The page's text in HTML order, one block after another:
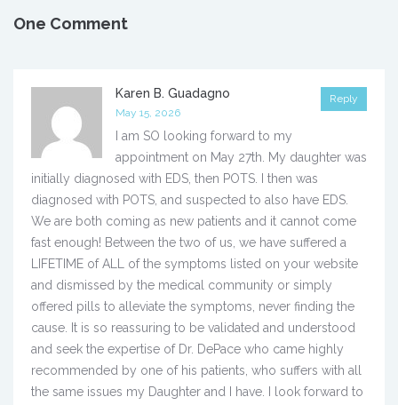
One Comment
Reply
Karen B. Guadagno
May 15, 2026
I am SO looking forward to my
appointment on May 27th. My daughter was
initially diagnosed with EDS, then POTS. I then was
diagnosed with POTS, and suspected to also have EDS.
We are both coming as new patients and it cannot come
fast enough! Between the two of us, we have suffered a
LIFETIME of ALL of the symptoms listed on your website
and dismissed by the medical community or simply
offered pills to alleviate the symptoms, never finding the
cause. It is so reassuring to be validated and understood
and seek the expertise of Dr. DePace who came highly
recommended by one of his patients, who suffers with all
the same issues my Daughter and I have. I look forward to